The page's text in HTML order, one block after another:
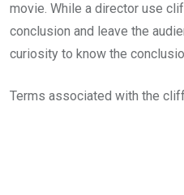
movie. While a director use
conclusion and leave the
curiosity to know the
Terms associated with the